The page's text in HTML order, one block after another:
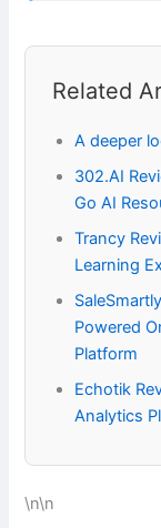
Related
A deeper
302.AI
Go AI
Trancy
Learning
Powered
Platform
Echotik
Analytics
\n\n